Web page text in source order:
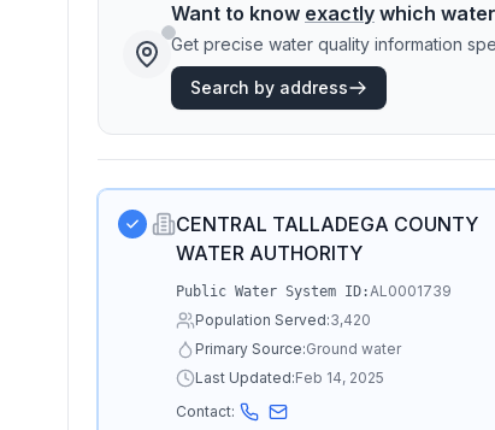
Want to know exactly which
Get precise water quality information
Search by address
CENTRAL TALLADEGA COUNTY
WATER AUTHORITY
Public Water System ID:AL0001739
Population Served:3,420
Primary Source:Ground water
Last Updated:Feb 14, 2025
Contact: